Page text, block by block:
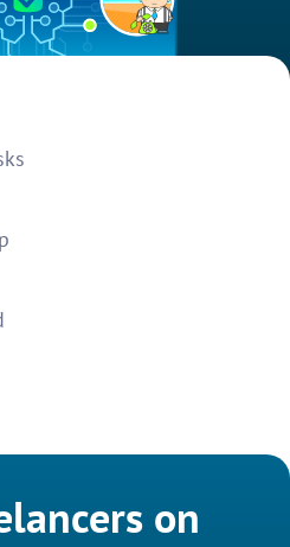
on